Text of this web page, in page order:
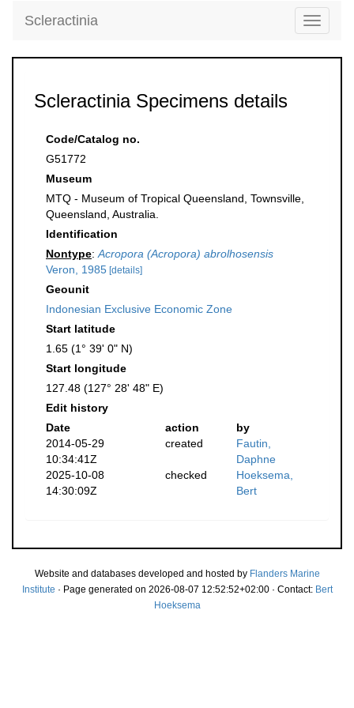
Toggle
Scleractinia
Scleractinia Specimens details
Code/Catalog no.
G51772
Museum
MTQ - Museum of Tropical Queensland, Townsville,
Queensland, Australia.
Identification
Nontype: Acropora (Acropora) abrolhosensis
Veron, 1985 [details]
Geounit
Indonesian Exclusive Economic Zone
Start latitude
1.65 (1° 39' 0" N)
Start longitude
127.48 (127° 28' 48" E)
Edit history
Date
action
by
2014-05-29
10:34:41Z
created
Fautin,
Daphne
2025-10-08
14:30:09Z
checked
Hoeksema,
Bert
Website and databases developed and hosted by Flanders Marine
Institute · Page generated on 2026-08-07 12:52:52+02:00 · Contact: Bert
Hoeksema